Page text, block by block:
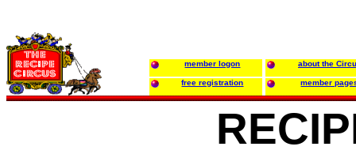
member logon about the
free registration member